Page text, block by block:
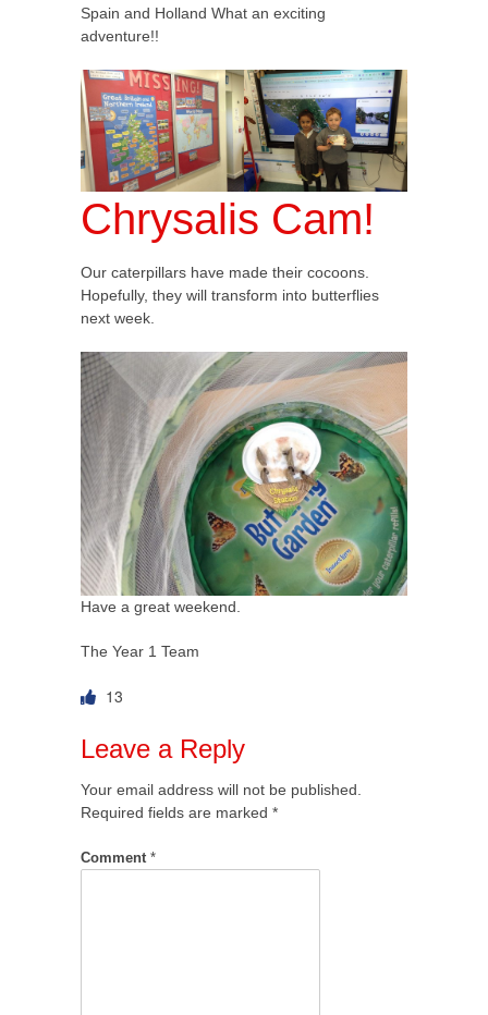
Spain and Holland What an exciting
adventure!!
Chrysalis Cam!
Our caterpillars have made their cocoons.
Hopefully, they will transform into butterflies
next week.
Have a great weekend.
The Year 1 Team
13
Leave a Reply
Your email address will not be published.
Required fields are marked *
Comment *